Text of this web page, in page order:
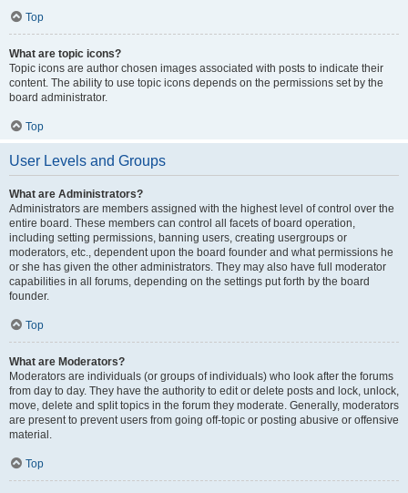
Top
What are topic icons?
Topic icons are author chosen images associated with posts to indicate their
content. The ability to use topic icons depends on the permissions set by the
board administrator.
Top
User Levels and Groups
What are Administrators?
Administrators are members assigned with the highest level of control over the
entire board. These members can control all facets of board operation,
including setting permissions, banning users, creating usergroups or
moderators, etc., dependent upon the board founder and what permissions he
or she has given the other administrators. They may also have full moderator
capabilities in all forums, depending on the settings put forth by the board
founder.
Top
What are Moderators?
Moderators are individuals (or groups of individuals) who look after the forums
from day to day. They have the authority to edit or delete posts and lock, unlock,
move, delete and split topics in the forum they moderate. Generally, moderators
are present to prevent users from going off-topic or posting abusive or offensive
material.
Top